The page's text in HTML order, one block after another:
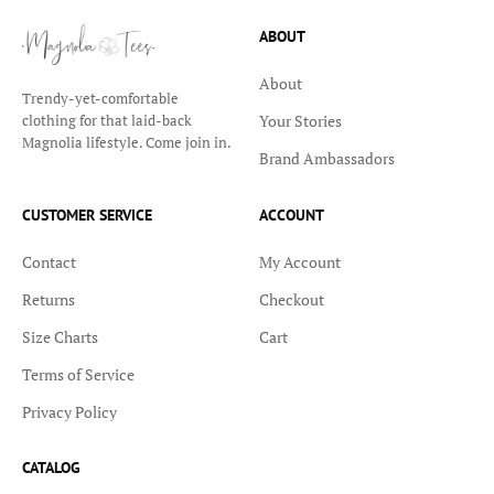
Trendy-yet-comfortable
clothing for that laid-back
Magnolia lifestyle. Come join in.
ABOUT
About
Your Stories
Brand Ambassadors
CUSTOMER SERVICE
Contact
Returns
Size Charts
Terms of Service
Privacy Policy
ACCOUNT
My Account
Checkout
Cart
CATALOG